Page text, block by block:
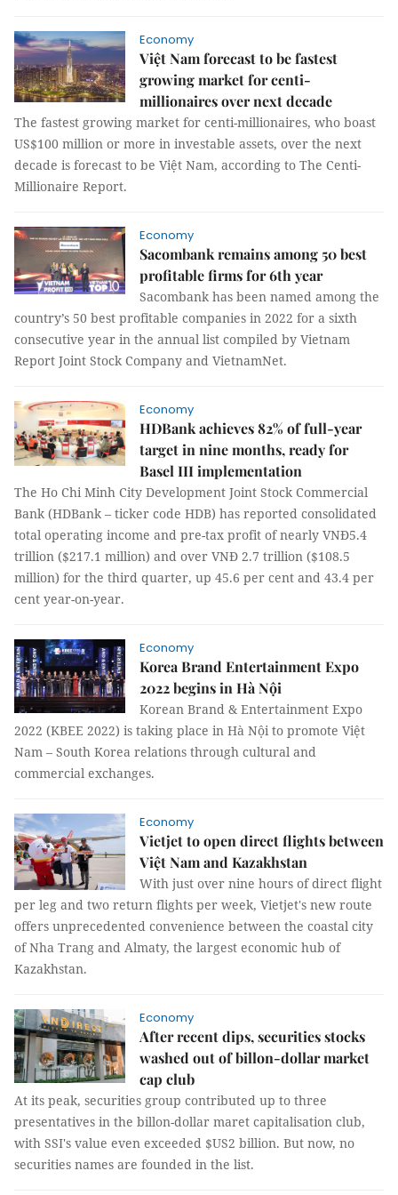
Economy
Việt Nam forecast to be fastest
growing market for centi-
millionaires over next decade
The fastest growing market for centi-millionaires, who boast
US$100 million or more in investable assets, over the next
decade is forecast to be Việt Nam, according to The Centi-
Millionaire Report.
Economy
Sacombank remains among 50 best
profitable firms for 6th year
Sacombank has been named among the
country’s 50 best profitable companies in 2022 for a sixth
consecutive year in the annual list compiled by Vietnam
Report Joint Stock Company and VietnamNet.
Economy
HDBank achieves 82% of full-year
target in nine months, ready for
Basel III implementation
The Ho Chi Minh City Development Joint Stock Commercial
Bank (HDBank – ticker code HDB) has reported consolidated
total operating income and pre-tax profit of nearly VNĐ5.4
trillion ($217.1 million) and over VNĐ 2.7 trillion ($108.5
million) for the third quarter, up 45.6 per cent and 43.4 per
cent year-on-year.
Economy
Korea Brand Entertainment Expo
2022 begins in Hà Nội
Korean Brand & Entertainment Expo
2022 (KBEE 2022) is taking place in Hà Nội to promote Việt
Nam – South Korea relations through cultural and
commercial exchanges.
Economy
Vietjet to open direct flights between
Việt Nam and Kazakhstan
With just over nine hours of direct flight
per leg and two return flights per week, Vietjet's new route
offers unprecedented convenience between the coastal city
of Nha Trang and Almaty, the largest economic hub of
Kazakhstan.
Economy
After recent dips, securities stocks
washed out of billon-dollar market
cap club
At its peak, securities group contributed up to three
presentatives in the billon-dollar maret capitalisation club,
with SSI's value even exceeded $US2 billion. But now, no
securities names are founded in the list.